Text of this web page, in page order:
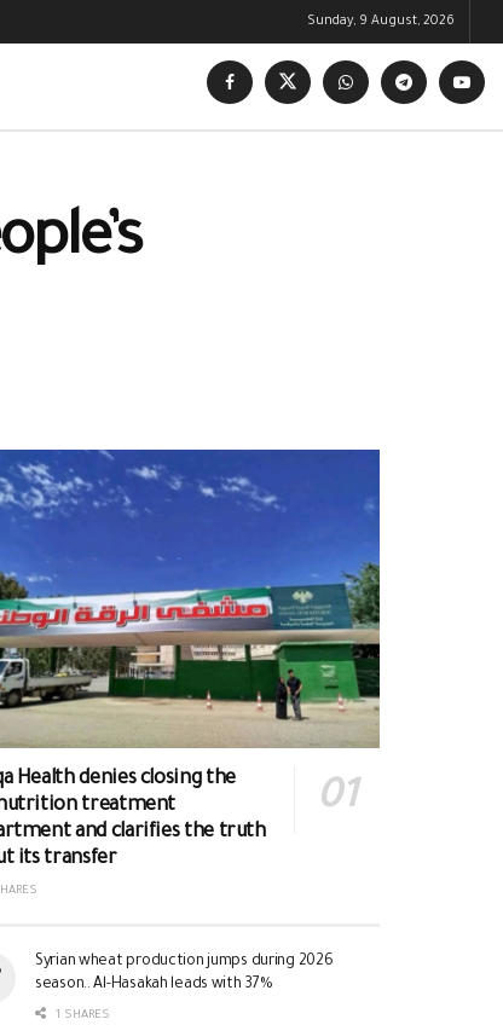
Sunday, 9 August, 2026
Health denies closing the
treatment
and clarifies the truth
its transfer
Syrian wheat production jumps during 2026
season.. Al-Hasakah leads with 37%
1 SHARES